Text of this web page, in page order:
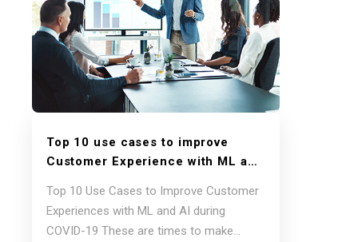
Top 10 use cases to improve
Customer Experience with ML and
Top 10 Use Cases to Improve Customer
Experiences with ML and AI during
COVID-19 These are times to make